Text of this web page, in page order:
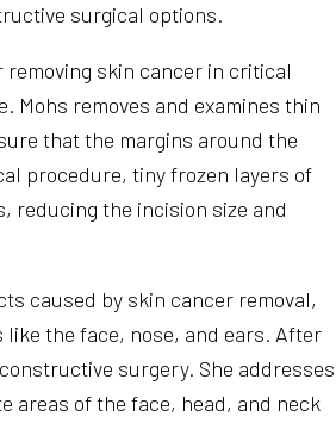
surgical options.
removing skin cancer in critical
Mohs removes and examines thin
that the margins around the
procedure, tiny frozen layers of
reducing the incision size and
caused by skin cancer removal,
the face, nose, and ears. After
surgery. She addresses
areas of the face, head, and neck